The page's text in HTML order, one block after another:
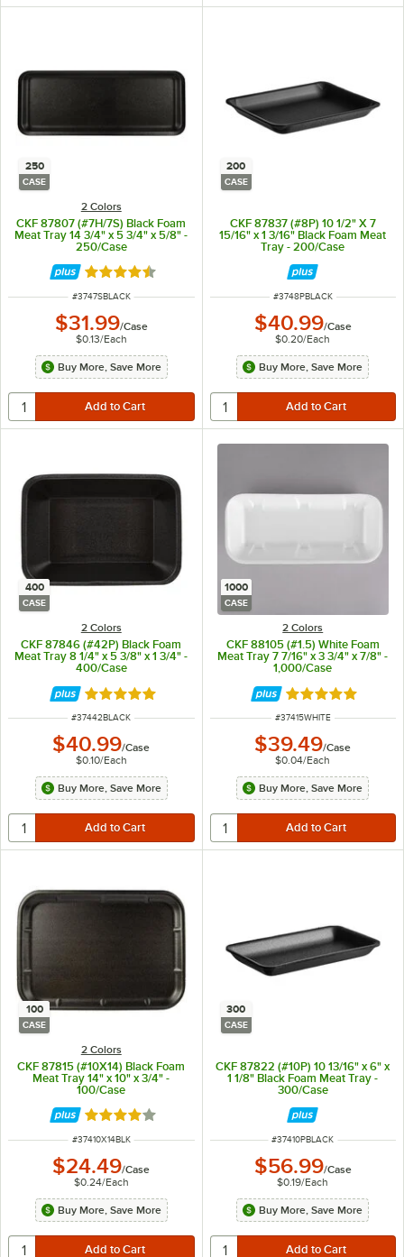
250
CASE
2 Colors
CKF 87807 (#7H/7S) Black Foam
Meat Tray 14 3/4" x 5 3/4" x 5/8" -
250/Case
Rated 4.6 out of 5 stars
ITEM NUMBER
#3747SBLACK
$31.99/Case
$0.13/Each
Buy More, Save More
200
CASE
CKF 87837 (#8P) 10 1/2" X 7
15/16" x 1 3/16" Black Foam Meat
Tray - 200/Case
ITEM NUMBER
#3748PBLACK
$40.99/Case
$0.20/Each
Buy More, Save More
400
CASE
2 Colors
CKF 87846 (#42P) Black Foam
Meat Tray 8 1/4" x 5 3/8" x 1 3/4" -
400/Case
Rated 5 out of 5 stars
ITEM NUMBER
#37442BLACK
$40.99/Case
$0.10/Each
Buy More, Save More
1000
CASE
2 Colors
CKF 88105 (#1.5) White Foam
Meat Tray 7 7/16" x 3 3/4" x 7/8" -
1,000/Case
Rated 5 out of 5
ITEM NUMBER
#37415WHITE
$39.49/Case
$0.04/Each
Buy More, Save More
100
CASE
2 Colors
CKF 87815 (#10X14) Black Foam
Meat Tray 14" x 10" x 3/4" -
100/Case
Rated 4 out of 5 stars
ITEM NUMBER
#37410X14BLK
$24.49/Case
$0.24/Each
Buy More, Save More
300
CASE
CKF 87822 (#10P) 10 13/16" x 6" x
1 1/8" Black Foam Meat Tray -
300/Case
ITEM NUMBER
#37410PBLACK
$56.99/Case
$0.19/Each
Buy More, Save More